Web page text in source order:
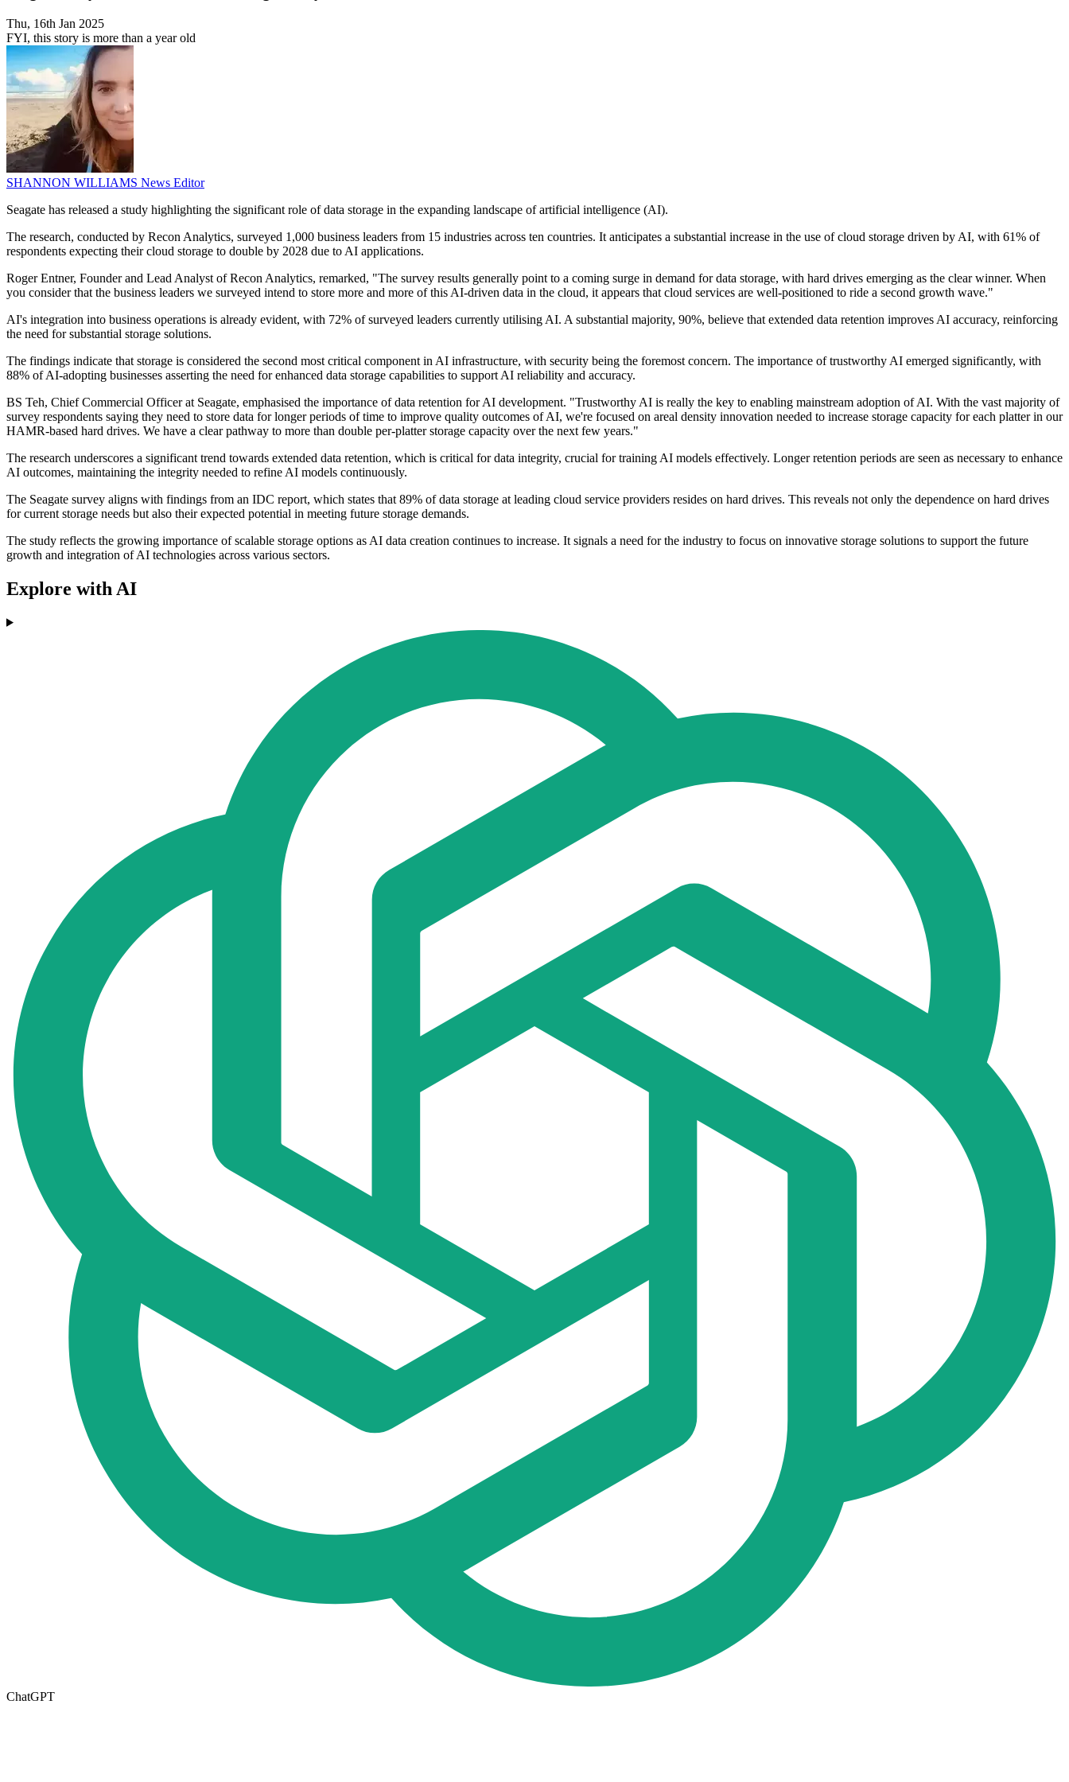
Thu, 16th Jan 2025
FYI, this story is more than a year old
SHANNON WILLIAMS News Editor
Seagate has released a study highlighting the significant role of data storage in the expanding landscape of artificial intelligence (AI).
The research, conducted by Recon Analytics, surveyed 1,000 business leaders from 15 industries across ten countries. It anticipates a substantial increase in the use of cloud storage driven by AI, with 61% of
respondents expecting their cloud storage to double by 2028 due to AI applications.
Roger Entner, Founder and Lead Analyst of Recon Analytics, remarked, "The survey results generally point to a coming surge in demand for data storage, with hard drives emerging as the clear winner. When
you consider that the business leaders we surveyed intend to store more and more of this AI-driven data in the cloud, it appears that cloud services are well-positioned to ride a second growth wave."
AI's integration into business operations is already evident, with 72% of surveyed leaders currently utilising AI. A substantial majority, 90%, believe that extended data retention improves AI accuracy, reinforcing
the need for substantial storage solutions.
The findings indicate that storage is considered the second most critical component in AI infrastructure, with security being the foremost concern. The importance of trustworthy AI emerged significantly, with
88% of AI-adopting businesses asserting the need for enhanced data storage capabilities to support AI reliability and accuracy.
BS Teh, Chief Commercial Officer at Seagate, emphasised the importance of data retention for AI development. "Trustworthy AI is really the key to enabling mainstream adoption of AI. With the vast majority of
survey respondents saying they need to store data for longer periods of time to improve quality outcomes of AI, we're focused on areal density innovation needed to increase storage capacity for each platter in our
HAMR-based hard drives. We have a clear pathway to more than double per-platter storage capacity over the next few years."
The research underscores a significant trend towards extended data retention, which is critical for data integrity, crucial for training AI models effectively. Longer retention periods are seen as necessary to enhance
AI outcomes, maintaining the integrity needed to refine AI models continuously.
The Seagate survey aligns with findings from an IDC report, which states that 89% of data storage at leading cloud service providers resides on hard drives. This reveals not only the dependence on hard drives
for current storage needs but also their expected potential in meeting future storage demands.
The study reflects the growing importance of scalable storage options as AI data creation continues to increase. It signals a need for the industry to focus on innovative storage solutions to support the future
growth and integration of AI technologies across various sectors.
Explore with AI
ChatGPT